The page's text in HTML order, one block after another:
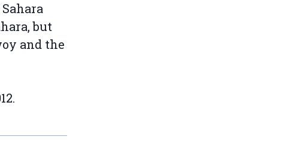
but
and the